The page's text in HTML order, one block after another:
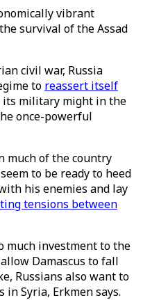
vibrant
survival of the Assad
civil war, Russia
to reassert itself
its military might in the
once-powerful
much of the country
to be ready to heed
his enemies and lay
tensions between
much investment to the
Damascus to fall
Russians also want to
in Syria, Erkmen says.